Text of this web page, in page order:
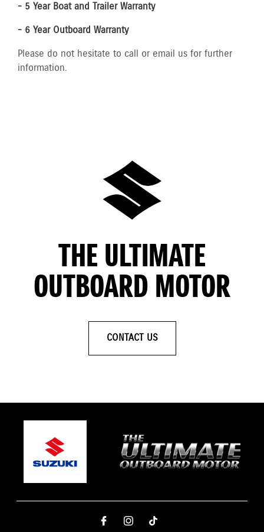
- 5 Year Boat and Trailer Warranty
- 6 Year Outboard Warranty
Please do not hesitate to call or email us for further
information.
THE ULTIMATE
OUTBOARD MOTOR
CONTACT US